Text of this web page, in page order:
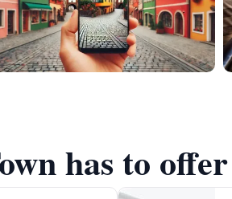
has to offer